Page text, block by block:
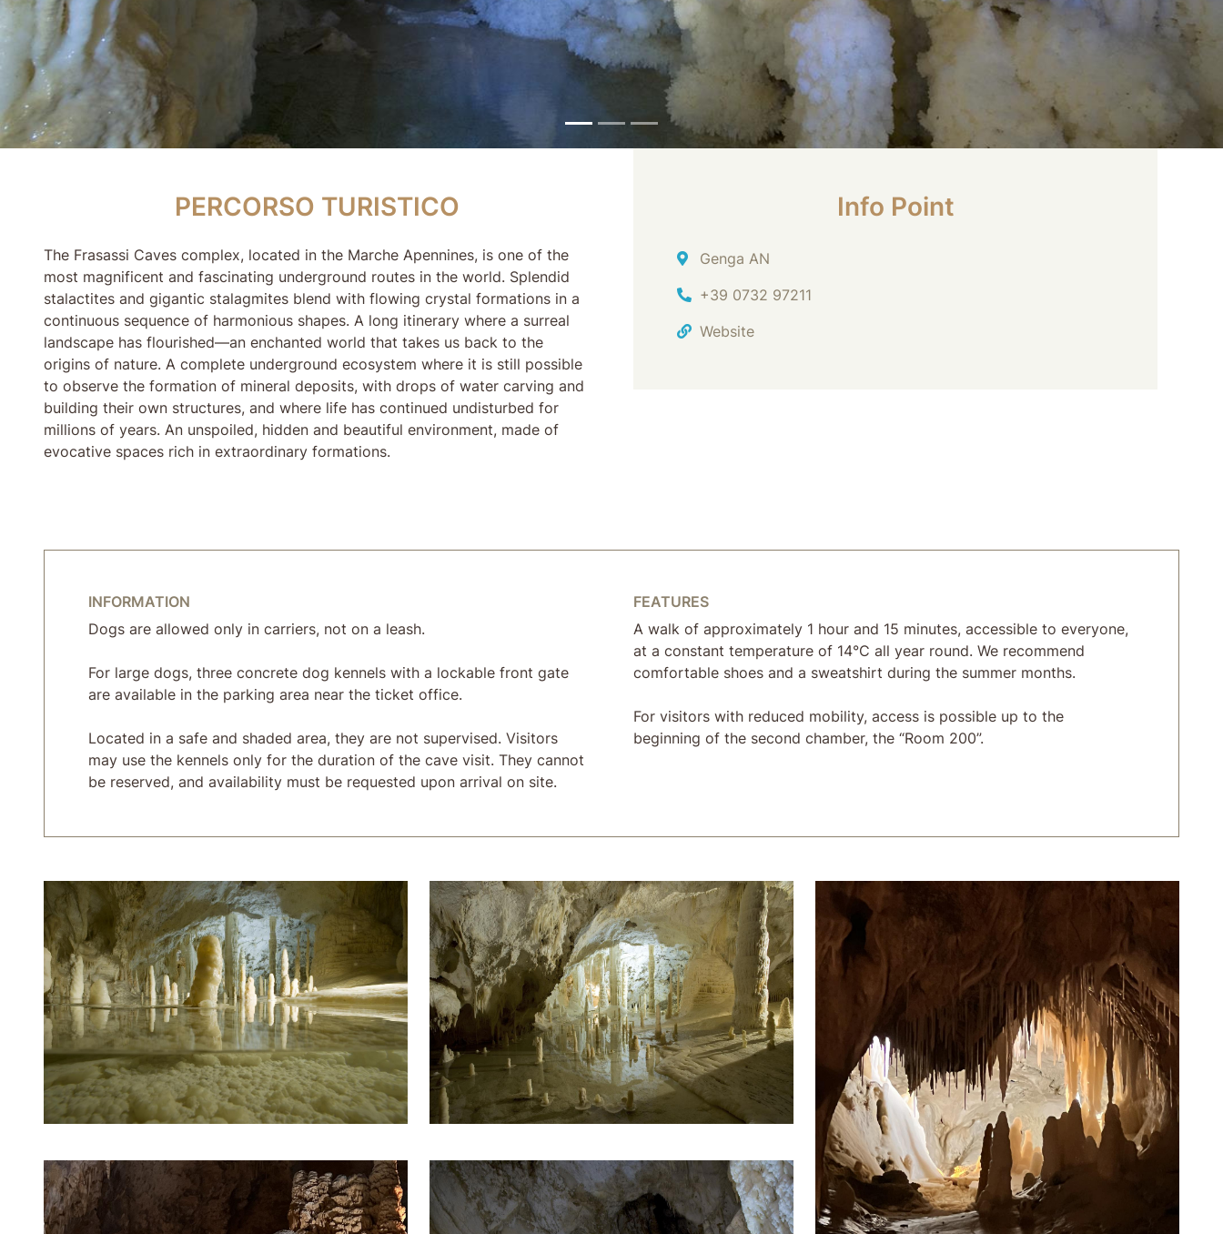
PERCORSO TURISTICO
The Frasassi Caves complex, located in the Marche Apennines, is one of the
most magnificent and fascinating underground routes in the world. Splendid
stalactites and gigantic stalagmites blend with flowing crystal formations in a
continuous sequence of harmonious shapes. A long itinerary where a surreal
landscape has flourished—an enchanted world that takes us back to the
origins of nature. A complete underground ecosystem where it is still possible
to observe the formation of mineral deposits, with drops of water carving and
building their own structures, and where life has continued undisturbed for
millions of years. An unspoiled, hidden and beautiful environment, made of
evocative spaces rich in extraordinary formations.
Info Point
Address
Genga AN
Ph.
+39 0732 97211
Website
INFORMATION
Dogs are allowed only in carriers, not on a leash.
For large dogs, three concrete dog kennels with a lockable front gate
are available in the parking area near the ticket office.
Located in a safe and shaded area, they are not supervised. Visitors
may use the kennels only for the duration of the cave visit. They cannot
be reserved, and availability must be requested upon arrival on site.
FEATURES
A walk of approximately 1 hour and 15 minutes, accessible to everyone,
at a constant temperature of 14°C all year round. We recommend
comfortable shoes and a sweatshirt during the summer months.
For visitors with reduced mobility, access is possible up to the
beginning of the second chamber, the “Room 200”.